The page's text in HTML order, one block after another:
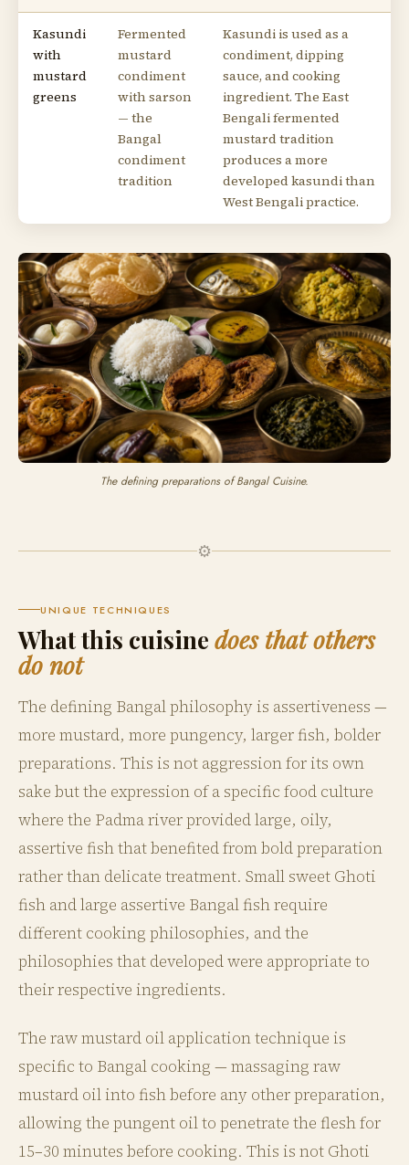
Kasundi
with
mustard
greens
Fermented
mustard
condiment
with sarson
— the
Bangal
condiment
tradition
Kasundi is used as a
condiment, dipping
sauce, and cooking
ingredient. The East
Bengali fermented
mustard tradition
produces a more
developed kasundi than
West Bengali practice.
The defining preparations of Bangal Cuisine.
⚙️
UNIQUE TECHNIQUES
What this cuisine does that others
do not
The defining Bangal philosophy is assertiveness —
more mustard, more pungency, larger fish, bolder
preparations. This is not aggression for its own
sake but the expression of a specific food culture
where the Padma river provided large, oily,
assertive fish that benefited from bold preparation
rather than delicate treatment. Small sweet Ghoti
fish and large assertive Bangal fish require
different cooking philosophies, and the
philosophies that developed were appropriate to
their respective ingredients.
The raw mustard oil application technique is
specific to Bangal cooking — massaging raw
mustard oil into fish before any other preparation,
allowing the pungent oil to penetrate the flesh for
15–30 minutes before cooking. This is not Ghoti